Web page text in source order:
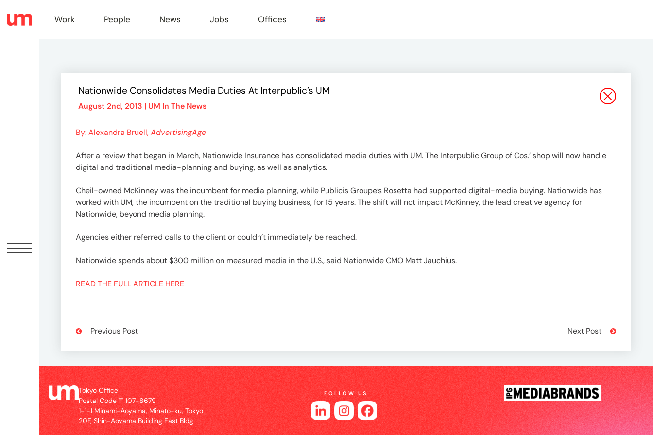
Work
People
News
Jobs
Offices
Office
Postal
Code
〒
107-
8679
Work People News Jobs Offices
Nationwide Consolidates Media Duties At Interpublic’s UM
August 2nd, 2013 | UM In The News
By: Alexandra Bruell,AdvertisingAge
After a review that began in March, Nationwide Insurance has consolidated media duties with UM. The Interpublic Group of Cos.’ shop will now handle
digital and traditional media-planning and buying, as well as analytics.
Cheil-owned McKinney was the incumbent for media planning, while Publicis Groupe’s Rosetta had supported digital-media buying. Nationwide has
worked with UM, the incumbent on the traditional buying business, for 15 years. The shift will not impact McKinney, the lead creative agency for
Nationwide, beyond media planning.
Agencies either referred calls to the client or couldn’t immediately be reached.
Nationwide spends about $300 million on measured media in the U.S., said Nationwide CMO Matt Jauchius.
READ THE FULL ARTICLE HERE
Previous Post Next Post
Tokyo Office
Postal Code 〒107-8679
1-1-1 Minami-Aoyama, Minato-ku, Tokyo
20F, Shin-Aoyama Building East Bldg
FOLLOW US